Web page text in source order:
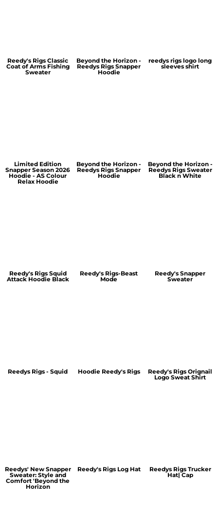
Reedy's Rigs Classic
Coat of Arms Fishing
Sweater
Beyond the Horizon -
Reedys Rigs Snapper
Hoodie
reedys rigs logo long
sleeves shirt
Limited Edition
Snapper Season 2026
Hoodie - AS Colour
Relax Hoodie
Beyond the Horizon -
Reedys Rigs Snapper
Hoodie
Beyond the Horizon -
Reedys Rigs Sweater
Black n White
Reedy's Rigs Squid
Attack Hoodie Black
Reedy's Rigs-Beast
Mode
Reedy's Snapper
Sweater
Reedys Rigs - Squid Hoodie Reedy's Rigs
Reedy's Rigs Orignail
Logo Sweat Shirt
Reedys' New Snapper
Sweater: Style and
Comfort 'Beyond the
Horizon
Reedy's Rigs Log Hat
Reedys Rigs Trucker
Hat| Cap